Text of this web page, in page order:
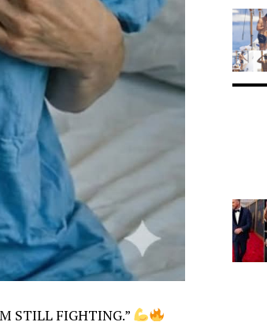
STILL FIGHTING.”